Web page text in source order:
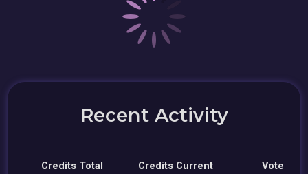
Recent Activity
Credits Total
Credits Current
Vote